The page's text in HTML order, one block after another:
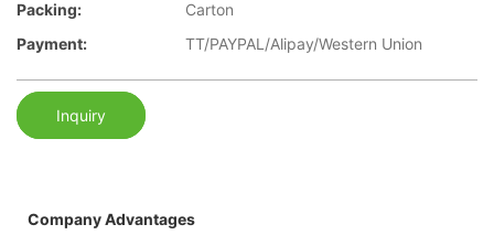
Packing:
Carton
Payment:
TT/PAYPAL/Alipay/Western Union
Inquiry
Company Advantages